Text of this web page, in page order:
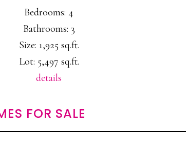
Bedrooms: 4
Bathrooms: 3
Size: 1,925 sq.ft.
Lot: 5,497 sq.ft.
details
FOR SALE